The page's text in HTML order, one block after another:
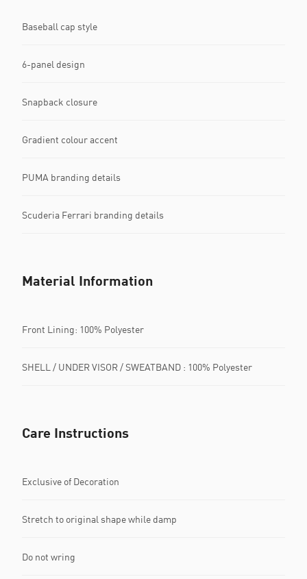
Baseball cap style
6-panel design
Snapback closure
Gradient colour accent
PUMA branding details
Scuderia Ferrari branding details
Material Information
Front Lining: 100% Polyester
SHELL / UNDER VISOR / SWEATBAND : 100% Polyester
Care Instructions
Exclusive of Decoration
Stretch to original shape while damp
Do not wring